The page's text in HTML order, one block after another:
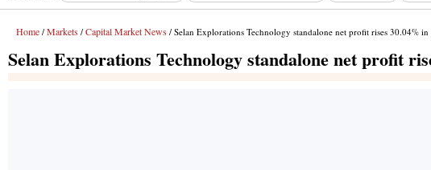
Home / Markets / Capital Market News / Selan Explorations Technology standalone net profit rises 30.04%
Selan Explorations Technology standalone net profit